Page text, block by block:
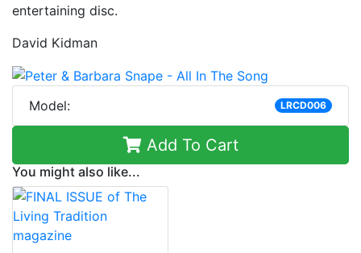
entertaining disc.
David Kidman
Model: LRCD006
Add To Cart
You might also like...